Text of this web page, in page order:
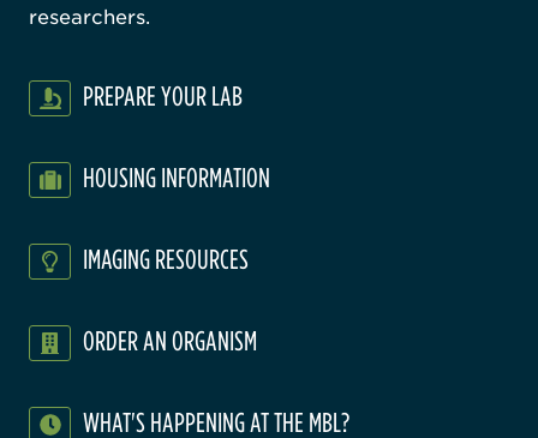
researchers.
PREPARE YOUR LAB
HOUSING INFORMATION
IMAGING RESOURCES
ORDER AN ORGANISM
WHAT'S HAPPENING AT THE MBL?